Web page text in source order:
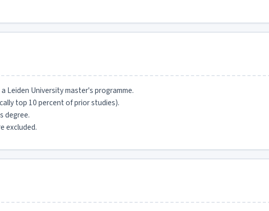
Leiden University master's programme.
top 10 percent of prior studies).
degree.
excluded.